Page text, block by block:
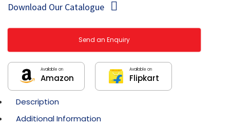
Download Our Catalogue
Send an Enquiry
Available on
Amazon
Available on
Flipkart
Description
Additional Information